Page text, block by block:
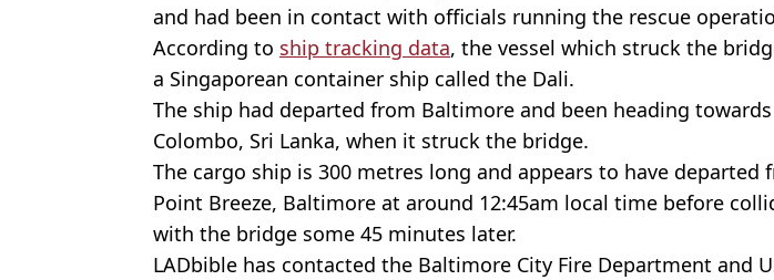
and had been in contact with officials running the rescue
According to ship tracking data, the vessel which struck the
a Singaporean container ship called the Dali.
The ship had departed from Baltimore and been heading towards
Colombo, Sri Lanka, when it struck the bridge.
The cargo ship is 300 metres long and appears to have departed
Point Breeze, Baltimore at around 12:45am local time before
with the bridge some 45 minutes later.
LADbible has contacted the Baltimore City Fire Department and